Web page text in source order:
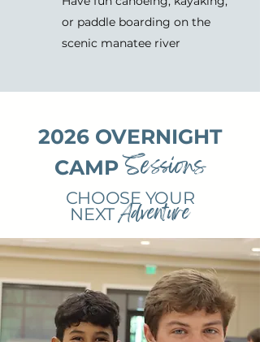
or paddle boarding on the
scenic manatee river
2026 OVERNIGHT
CAMP Sessions
CHOOSE YOUR
NEXTAdventure